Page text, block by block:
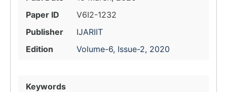
Paper ID
V6I2-1232
Publisher
IJARIIT
Edition
Volume-6, Issue-2, 2020
Keywords